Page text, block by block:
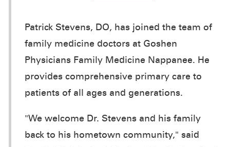
Patrick Stevens, DO, has joined the team of
family medicine doctors at Goshen
Physicians Family Medicine Nappanee. He
provides comprehensive primary care to
patients of all ages and generations.
"We welcome Dr. Stevens and his family
back to his hometown community," said